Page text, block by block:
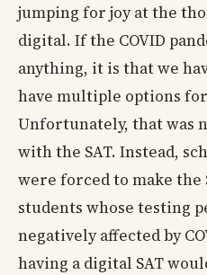
jumping for joy at the
digital. If the COVID
anything, it is that we
have multiple options
Unfortunately, that was
with the SAT. Instead,
were forced to make the
students whose testing
negatively affected by
having a digital SAT